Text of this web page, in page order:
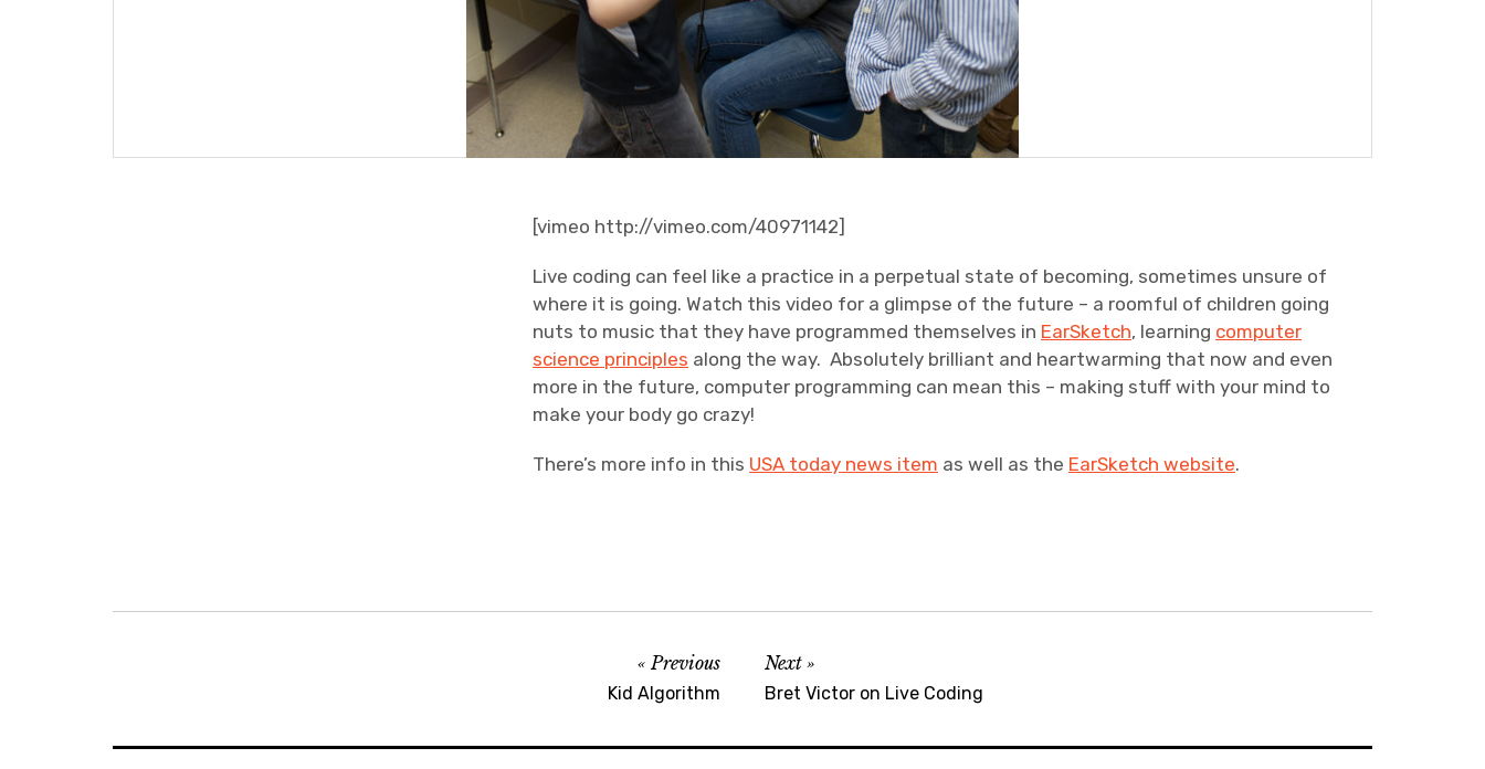
[vimeo http://vimeo.com/40971142]
Live coding can feel like a practice in a perpetual state of becoming, sometimes unsure of
where it is going. Watch this video for a glimpse of the future – a roomful of children going
nuts to music that they have programmed themselves in EarSketch, learning computer
science principles along the way. Absolutely brilliant and heartwarming that now and even
more in the future, computer programming can mean this – making stuff with your mind to
make your body go crazy!
There’s more info in this USA today news item as well as the EarSketch website.
Previous
Kid Algorithm
Next
Bret Victor on Live Coding